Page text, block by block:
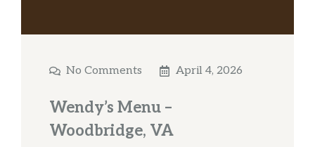
No Comments April 4, 2026
Wendy’s Menu –
Woodbridge, VA